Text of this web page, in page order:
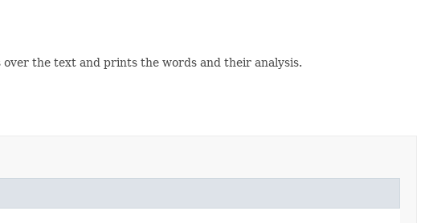
over the text and prints the words and their analysis.